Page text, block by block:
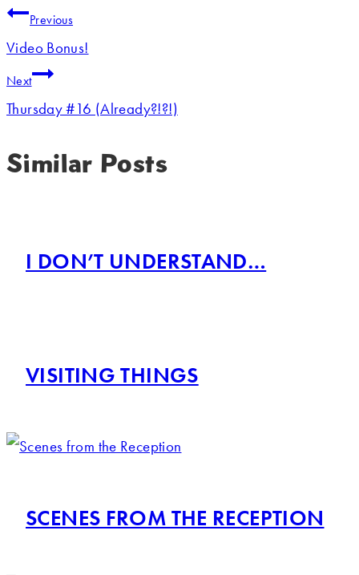
Previous
Video Bonus!
Next
Thursday #16 (Already?!?!)
Similar Posts
I DON’T UNDERSTAND…
VISITING THINGS
SCENES FROM THE RECEPTION